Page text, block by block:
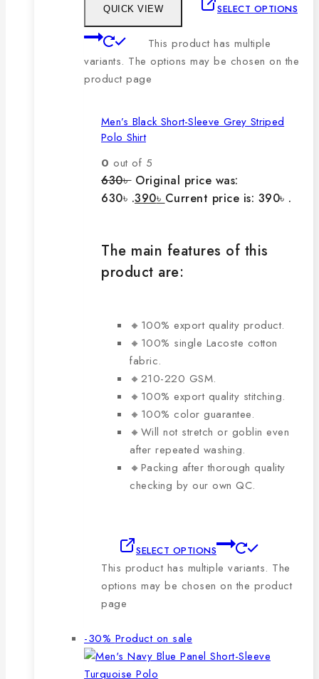
QUICK VIEW SELECT OPTIONS
This product has multiple
variants. The options may be chosen on the
product page
Men’s Black Short-Sleeve Grey Striped
Polo Shirt
0 out of 5
630৳ Original price was:
630৳ .390৳ Current price is: 390৳ .
The main features of this
product are:
🔸100% export quality product.
🔸100% single Lacoste cotton
fabric.
🔸210-220 GSM.
🔸100% export quality stitching.
🔸100% color guarantee.
🔸Will not stretch or goblin even
after repeated washing.
🔸Packing after thorough quality
checking by our own QC.
SELECT OPTIONS
This product has multiple variants. The
options may be chosen on the product
page
-30% Product on sale